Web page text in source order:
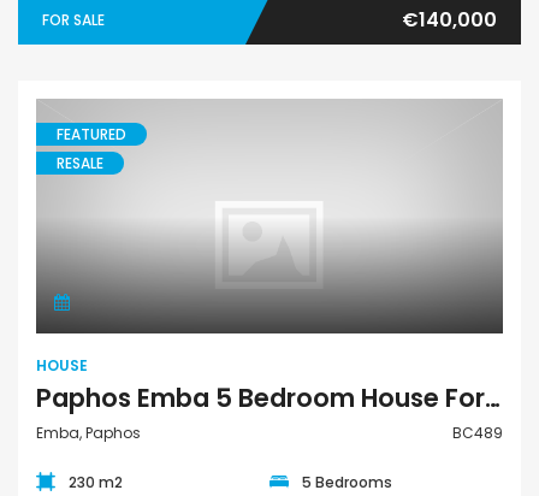
FOR SALE €140,000
FEATURED
RESALE
HOUSE
Paphos Emba 5 Bedroom House For Sale BC489
Emba, Paphos BC489
230 m2
5 Bedrooms